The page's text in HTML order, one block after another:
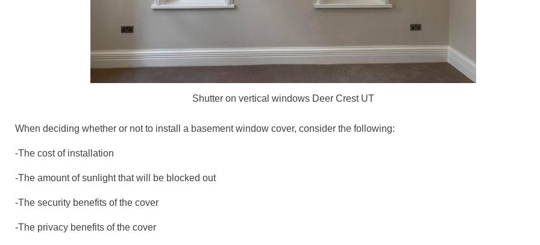
Shutter on vertical windows Deer Crest UT
When deciding whether or not to install a basement window cover, consider the following:
-The cost of installation
-The amount of sunlight that will be blocked out
-The security benefits of the cover
-The privacy benefits of the cover